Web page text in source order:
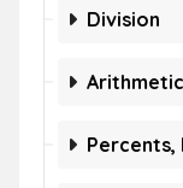
Division
Percents,